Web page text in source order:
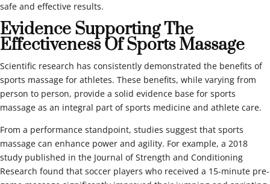
safe and effective results.
Evidence Supporting The
Effectiveness Of Sports Massage
Scientific research has consistently demonstrated the benefits of
sports massage for athletes. These benefits, while varying from
person to person, provide a solid evidence base for sports
massage as an integral part of sports medicine and athlete care.
From a performance standpoint, studies suggest that sports
massage can enhance power and agility. For example, a 2018
study published in the Journal of Strength and Conditioning
Research found that soccer players who received a 15-minute pre-